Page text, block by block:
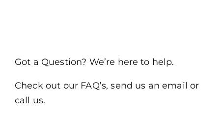
Got a Question? We’re here to help.
Check out our FAQ’s, send us an email or
call us.